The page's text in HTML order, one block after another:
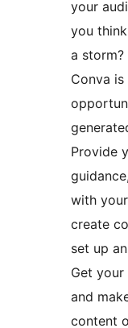
your
you
a
Conva
Provide
with
create
set up
Get your
and
content